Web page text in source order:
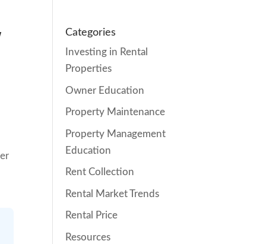
Categories
Investing in Rental
Properties
Owner Education
Property Maintenance
Property Management
Education
Rent Collection
Rental Market Trends
Rental Price
Resources